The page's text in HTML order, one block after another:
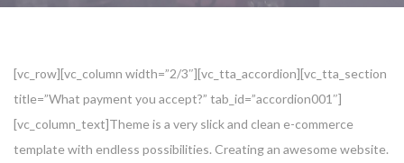
[vc_row][vc_column width=”2/3″][vc_tta_accordion][vc_tta_section
title=”What payment you accept?” tab_id=”accordion001″]
[vc_column_text]Theme is a very slick and clean e-commerce
template with endless possibilities. Creating an awesome website.